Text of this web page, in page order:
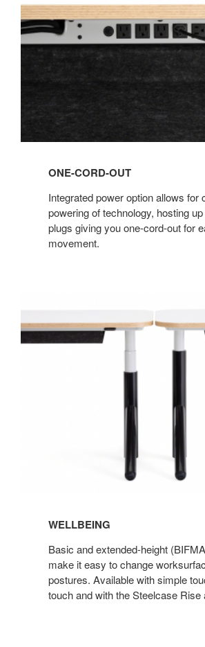
ONE-CORD-OUT
Integrated power option allows for
powering of technology, hosting
plugs giving you one-cord-out for
movement.
WELLBEING
Basic and extended-height
make it easy to change
postures. Available with simple
touch and with the Steelcase Rise